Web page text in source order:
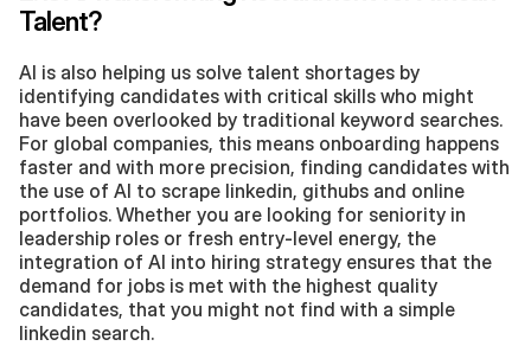
Talent?
AI is also helping us solve talent shortages by
identifying candidates with critical skills who might
have been overlooked by traditional keyword searches.
For global companies, this means onboarding happens
faster and with more precision, finding candidates with
the use of AI to scrape linkedin, githubs and online
portfolios. Whether you are looking for seniority in
leadership roles or fresh entry-level energy, the
integration of AI into hiring strategy ensures that the
demand for jobs is met with the highest quality
candidates, that you might not find with a simple
linkedin search.